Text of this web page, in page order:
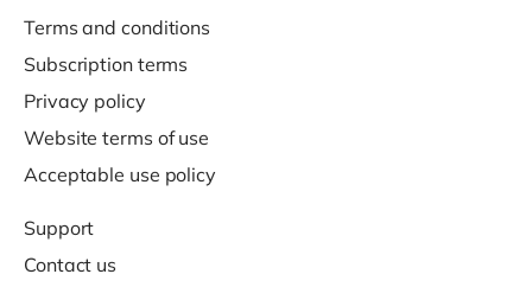
Terms and conditions
Subscription terms
Privacy policy
Website terms of use
Acceptable use policy
Support
Contact us